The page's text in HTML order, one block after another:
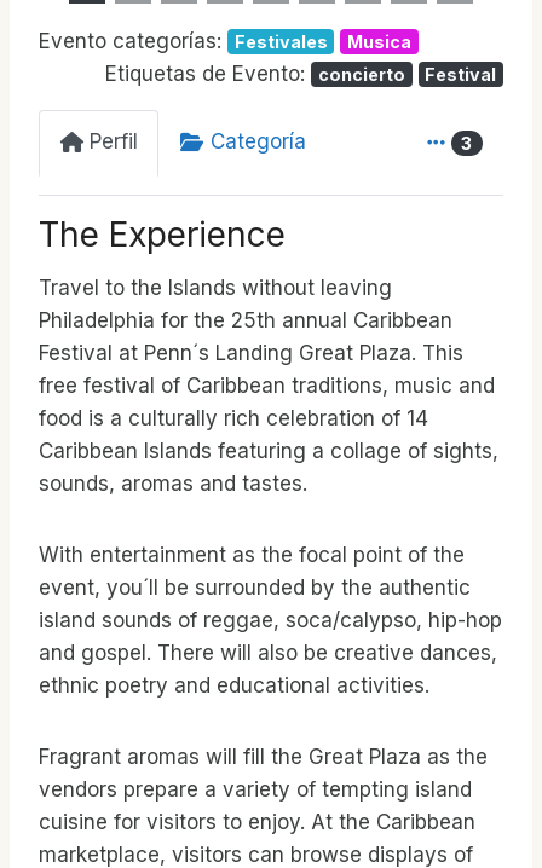
Evento categorías: Festivales Musica
Etiquetas de Evento: concierto Festival
Perfil Categoría 3
The Experience
Travel to the Islands without leaving
Philadelphia for the 25th annual Caribbean
Festival at Penn´s Landing Great Plaza. This
free festival of Caribbean traditions, music and
food is a culturally rich celebration of 14
Caribbean Islands featuring a collage of sights,
sounds, aromas and tastes.
With entertainment as the focal point of the
event, you´ll be surrounded by the authentic
island sounds of reggae, soca/calypso, hip-hop
and gospel. There will also be creative dances,
ethnic poetry and educational activities.
Fragrant aromas will fill the Great Plaza as the
vendors prepare a variety of tempting island
cuisine for visitors to enjoy. At the Caribbean
marketplace, visitors can browse displays of